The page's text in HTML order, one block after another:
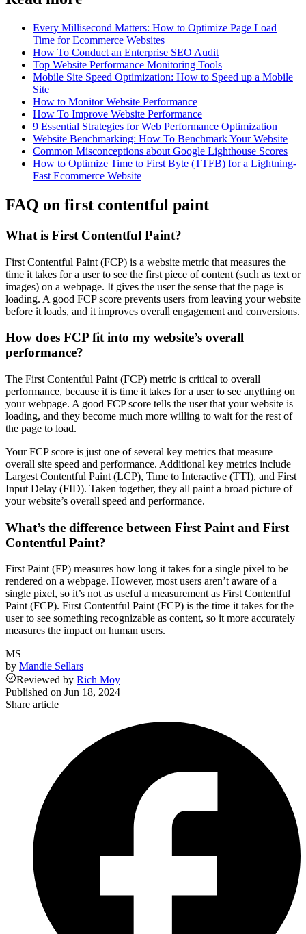
Every Millisecond Matters: How to Optimize Page Load
Time for Ecommerce Websites
How To Conduct an Enterprise SEO Audit
Top Website Performance Monitoring Tools
Mobile Site Speed Optimization: How to Speed up a Mobile
Site
How to Monitor Website Performance
How To Improve Website Performance
9 Essential Strategies for Web Performance Optimization
Website Benchmarking: How To Benchmark Your Website
Common Misconceptions about Google Lighthouse Scores
How to Optimize Time to First Byte (TTFB) for a Lightning-
Fast Ecommerce Website
FAQ on first contentful paint
What is First Contentful Paint?
First Contentful Paint (FCP) is a website metric that measures the
time it takes for a user to see the first piece of content (such as text or
images) on a webpage. It gives the user the sense that the page is
loading. A good FCP score prevents users from leaving your website
before it loads, and it improves overall engagement and conversions.
How does FCP fit into my website’s overall
performance?
The First Contentful Paint (FCP) metric is critical to overall
performance, because it is time it takes for a user to see anything on
your webpage. A good FCP score tells the user that your website is
loading, and they become much more willing to wait for the rest of
the page to load.
Your FCP score is just one of several key metrics that measure
overall site speed and performance. Additional key metrics include
Largest Contentful Paint (LCP), Time to Interactive (TTI), and First
Input Delay (FID). Taken together, they all paint a broad picture of
your website’s overall speed and performance.
What’s the difference between First Paint and First
Contentful Paint?
First Paint (FP) measures how long it takes for a single pixel to be
rendered on a webpage. However, most users aren’t aware of a
single pixel, so it’s not as useful a measurement as First Contentful
Paint (FCP). First Contentful Paint (FCP) is the time it takes for the
user to see something recognizable as content, so it more accurately
measures the impact on human users.
MS
by Mandie Sellars
Reviewed by Rich Moy
Published on Jun 18, 2024
Share article